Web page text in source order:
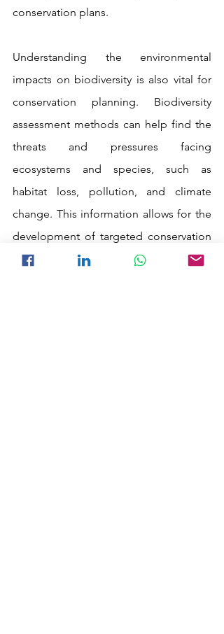
conservation plans.
Understanding the environmental
impacts on biodiversity is also vital for
conservation planning. Biodiversity
assessment methods can help find the
threats and pressures facing
ecosystems and species, such as
habitat loss, pollution, and climate
change. This information allows for the
development of targeted conservation
strategies to mitigate these impacts